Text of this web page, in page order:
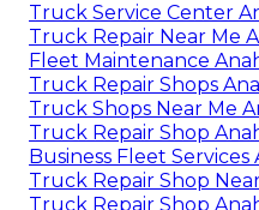
Truck Service Center
Truck Repair Near Me
Fleet Maintenance
Truck Repair Shops
Truck Shops Near Me
Truck Repair Shop
Business Fleet Services
Truck Repair Shop
Truck Repair Shop